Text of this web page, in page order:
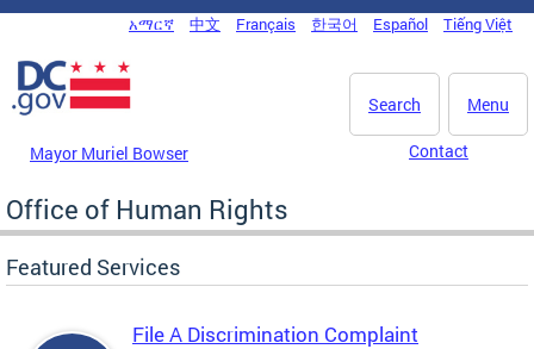
Skip to main content
DC Agency Top Menu
አማርኛ 中文 Français 한국어 Español Tiếng Việt
Menu
Search
Mayor Muriel Bowser Contact
Office of Human Rights
Featured Services
File A Discrimination Complaint